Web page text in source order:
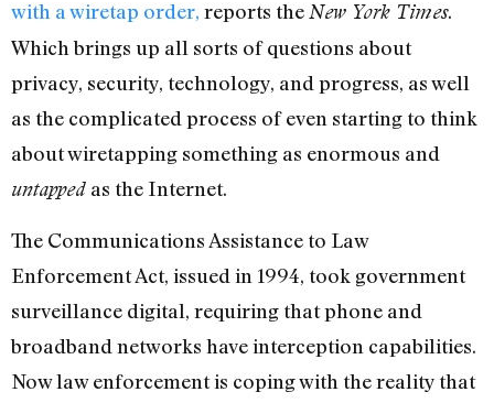
with a wiretap order, reports the New York Times.
Which brings up all sorts of questions about
privacy, security, technology, and progress, as well
as the complicated process of even starting to think
about wiretapping something as enormous and
untapped as the Internet.
The Communications Assistance to Law
Enforcement Act, issued in 1994, took government
surveillance digital, requiring that phone and
broadband networks have interception capabilities.
Now law enforcement is coping with the reality that